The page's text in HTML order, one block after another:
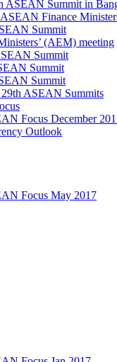
ASEAN Summit in
Finance
Summit
(AEM) meeting
Summit
Summit
Summit
ASEAN Summits
Focus December
Outlook
Focus May 2017